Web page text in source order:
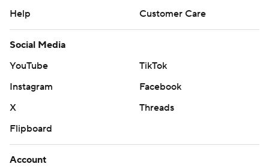
Help
Customer Care
Social Media
YouTube
TikTok
Instagram
Facebook
X
Threads
Flipboard
Account